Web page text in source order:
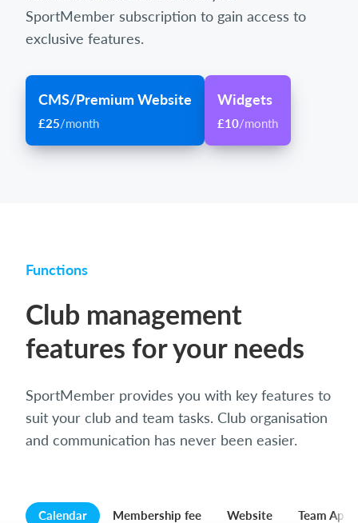
SportMember subscription to gain access to
exclusive features.
CMS/Premium Website
£25/month
Widgets
£10/month
Functions
Club management
features for your needs
SportMember provides you with key features to
suit your club and team tasks. Club organisation
and communication has never been easier.
Calendar Membership fee Website Team App